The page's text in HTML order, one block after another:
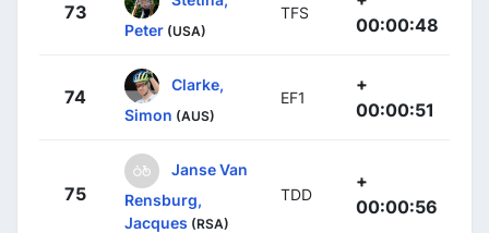
73
Peter (USA)
TFS
00:00:48
74
Clarke,
Simon (AUS)
EF1
+
00:00:51
75
Janse Van
Rensburg,
Jacques (RSA)
TDD
+
00:00:56